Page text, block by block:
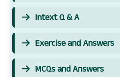
Intext Q & A
Exercise and Answers
MCQs and Answers